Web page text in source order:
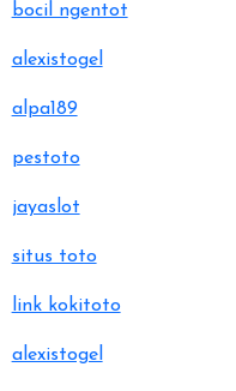
bocil ngentot
alexistogel
alpa189
pestoto
jayaslot
situs toto
link kokitoto
alexistogel